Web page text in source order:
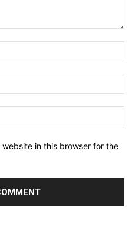
in this browser for the